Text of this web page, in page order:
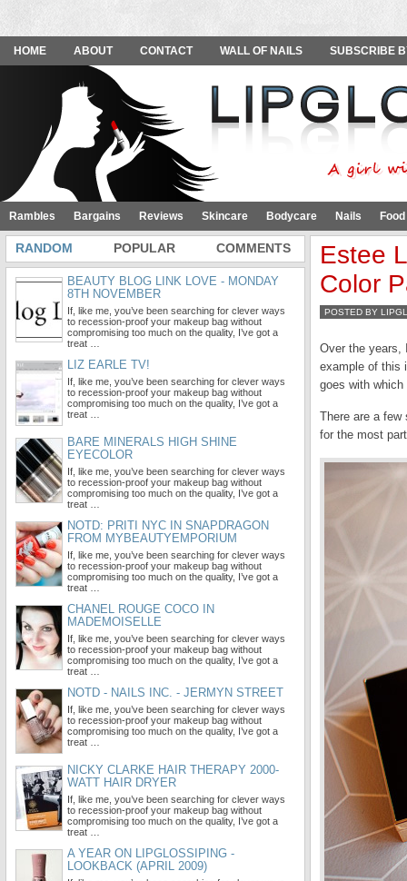
HOME ABOUT CONTACT WALL OF NAILS SUBSCRIBE
Rambles Bargains Reviews Skincare Bodycare Nails
Estee
Color
POSTED BY
Over the years,
example of this
goes with which
There are a few
for the most
RANDOM POPULAR COMMENTS
BEAUTY BLOG LINK LOVE - MONDAY
8TH NOVEMBER
If, like me, you’ve been searching for clever ways
to recession-proof your makeup bag without
compromising too much on the quality, I’ve got a
treat …
LIZ EARLE TV!
If, like me, you’ve been searching for clever ways
to recession-proof your makeup bag without
compromising too much on the quality, I’ve got a
treat …
BARE MINERALS HIGH SHINE
EYECOLOR
If, like me, you’ve been searching for clever ways
to recession-proof your makeup bag without
compromising too much on the quality, I’ve got a
treat …
NOTD: PRITI NYC IN SNAPDRAGON
FROM MYBEAUTYEMPORIUM
If, like me, you’ve been searching for clever ways
to recession-proof your makeup bag without
compromising too much on the quality, I’ve got a
treat …
CHANEL ROUGE COCO IN
MADEMOISELLE
If, like me, you’ve been searching for clever ways
to recession-proof your makeup bag without
compromising too much on the quality, I’ve got a
treat …
NOTD - NAILS INC. - JERMYN STREET
If, like me, you’ve been searching for clever ways
to recession-proof your makeup bag without
compromising too much on the quality, I’ve got a
treat …
NICKY CLARKE HAIR THERAPY 2000-
WATT HAIR DRYER
If, like me, you’ve been searching for clever ways
to recession-proof your makeup bag without
compromising too much on the quality, I’ve got a
treat …
A YEAR ON LIPGLOSSIPING -
LOOKBACK (APRIL 2009)